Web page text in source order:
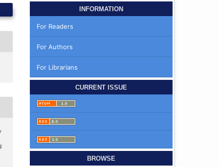
INFORMATION
For Readers
For Authors
For Librarians
CURRENT ISSUE
BROWSE